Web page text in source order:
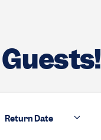
Return Date